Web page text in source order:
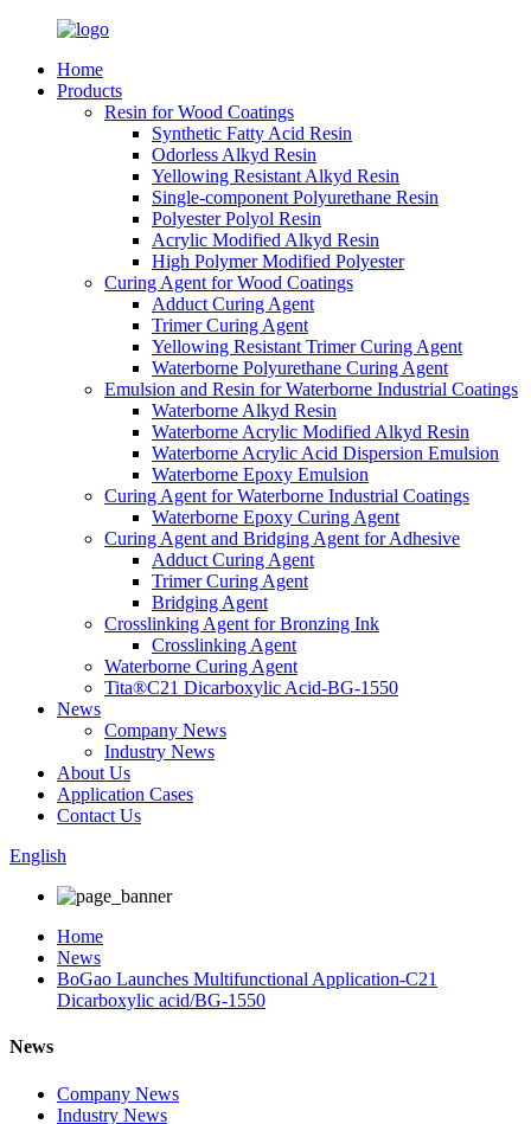
Home
Products
Resin for Wood Coatings
Synthetic Fatty Acid Resin
Odorless Alkyd Resin
Yellowing Resistant Alkyd Resin
Single-component Polyurethane Resin
Polyester Polyol Resin
Acrylic Modified Alkyd Resin
High Polymer Modified Polyester
Curing Agent for Wood Coatings
Adduct Curing Agent
Trimer Curing Agent
Yellowing Resistant Trimer Curing Agent
Waterborne Polyurethane Curing Agent
Emulsion and Resin for Waterborne Industrial Coatings
Waterborne Alkyd Resin
Waterborne Acrylic Modified Alkyd Resin
Waterborne Acrylic Acid Dispersion Emulsion
Waterborne Epoxy Emulsion
Curing Agent for Waterborne Industrial Coatings
Waterborne Epoxy Curing Agent
Curing Agent and Bridging Agent for Adhesive
Adduct Curing Agent
Trimer Curing Agent
Bridging Agent
Crosslinking Agent for Bronzing Ink
Crosslinking Agent
Waterborne Curing Agent
Tita®C21 Dicarboxylic Acid-BG-1550
News
Company News
Industry News
About Us
Application Cases
Contact Us
English
Home
News
BoGao Launches Multifunctional Application-C21
Dicarboxylic acid/BG-1550
News
Company News
Industry News